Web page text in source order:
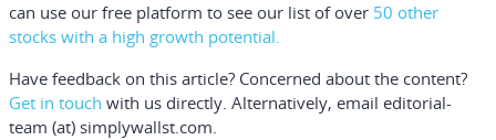
can use our free platform to see our list of over 50 other
stocks with a high growth potential.
Have feedback on this article? Concerned about the content?
Get in touch with us directly. Alternatively, email editorial-
team (at) simplywallst.com.